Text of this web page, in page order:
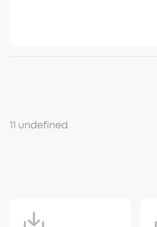
11 undefined